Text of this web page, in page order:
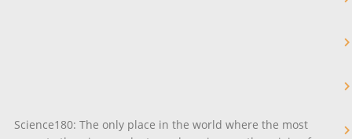
Science180: The only place in the world where the most